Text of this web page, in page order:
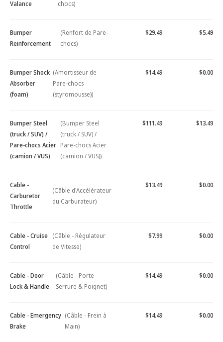
Valance chocs)
Bumper
Reinforcement
(Renfort de Pare-
chocs)
$29.49 $5.49
Bumper Shock
Absorber
(foam)
(Amortisseur de
Pare-chocs
(styromousse))
$14.49 $0.00
Bumper Steel
(truck / SUV) /
Pare-chocs Acier
(camion / VUS)
(Bumper Steel
(truck / SUV) /
Pare-chocs Acier
(camion / VUS))
$111.49 $13.49
Cable -
Carburetor
Throttle
(Câble d'Accélérateur
du Carburateur)
$13.49 $0.00
Cable - Cruise
Control
(Câble - Régulateur
de Vitesse)
$7.99 $0.00
Cable - Door
Lock & Handle
(Câble - Porte
Serrure & Poignet)
$14.49 $0.00
Cable - Emergency
Brake
(Câble - Frein à
Main)
$14.49 $0.00